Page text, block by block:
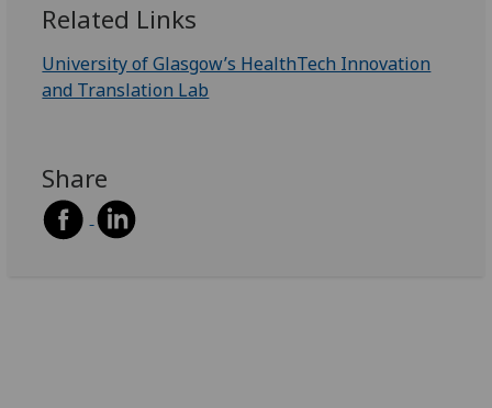
Related Links
University of Glasgow’s HealthTech Innovation
and Translation Lab
Share